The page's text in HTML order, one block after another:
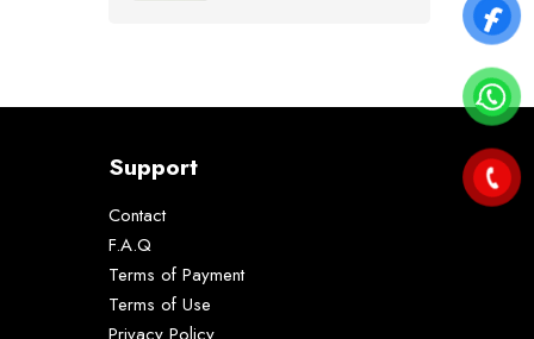
Support
Contact
F.A.Q
Terms of Payment
Terms of Use